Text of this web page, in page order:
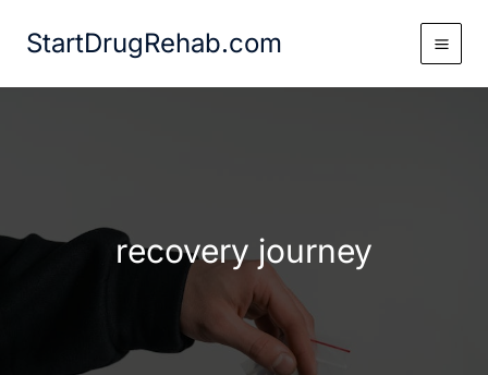
StartDrugRehab.com
recovery journey